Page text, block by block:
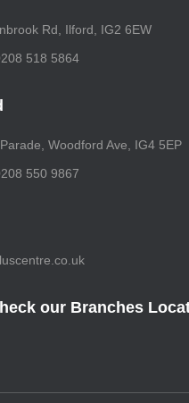
Rd, Ilford, IG2 6EW
518 5864
Woodford Ave, IG4 5EP
550 9867
our Branches